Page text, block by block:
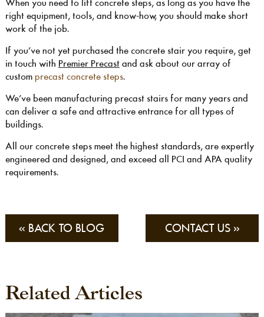
When you need to lift concrete steps, as long as you have the
right equipment, tools, and know-how, you should make short
work of the job.
If you’ve not yet purchased the concrete stair you require, get
in touch with Premier Precastand ask about our array of
custom precast concrete steps.
We’ve been manufacturing precast stairs for many years and
can deliver a safe and attractive entrance for all types of
buildings.
All our concrete steps meet the highest standards, are expertly
engineered and designed, and exceed all PCI and APA quality
requirements.
« BACK TO BLOG CONTACT US »
Related Articles